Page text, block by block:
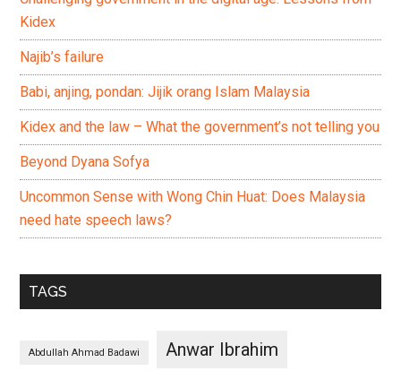
Kidex
Najib’s failure
Babi, anjing, pondan: Jijik orang Islam Malaysia
Kidex and the law – What the government’s not telling you
Beyond Dyana Sofya
Uncommon Sense with Wong Chin Huat: Does Malaysia
need hate speech laws?
TAGS
Abdullah Ahmad Badawi Anwar Ibrahim